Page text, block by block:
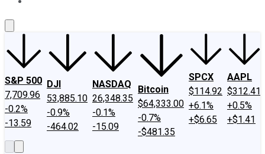
S&P 500
7,709.96
-0.2%
-13.59
DJI
53,885.10
-0.9%
-464.02
NASDAQ
26,348.35
-0.1%
-15.09
Bitcoin
$64,333.00
-0.7%
-$481.35
SPCX
$114.92
+6.1%
+$6.65
AAPL
$312.41
+0.5%
+$1.41